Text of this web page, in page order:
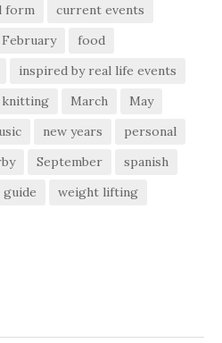
form
current events
February
food
inspired by real life events
knitting March
May
new years
personal
September
spanish
weight lifting